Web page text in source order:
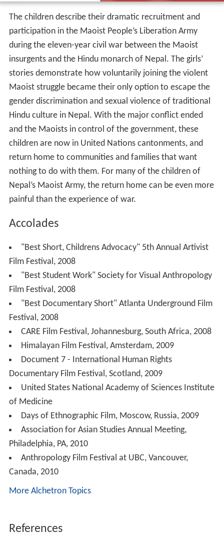
The children describe their dramatic recruitment and
participation in the Maoist People’s Liberation Army
during the eleven-year civil war between the Maoist
insurgents and the Hindu monarch of Nepal. The girls’
stories demonstrate how voluntarily joining the violent
Maoist struggle became their only option to escape the
gender discrimination and sexual violence of traditional
Hindu culture in Nepal. With the major conflict ended
and the Maoists in control of the government, these
children are now in United Nations cantonments, and
return home to communities and families that want
nothing to do with them. For many of the children of
Nepal’s Maoist Army, the return home can be even more
painful than the experience of war.
Accolades
"Best Short, Childrens Advocacy" 5th Annual Artivist
Film Festival, 2008
"Best Student Work" Society for Visual Anthropology
Film Festival, 2008
"Best Documentary Short" Atlanta Underground Film
Festival, 2008
CARE Film Festival, Johannesburg, South Africa, 2008
Himalayan Film Festival, Amsterdam, 2009
Document 7 - International Human Rights
Documentary Film Festival, Scotland, 2009
United States National Academy of Sciences Institute
of Medicine
Days of Ethnographic Film, Moscow, Russia, 2009
Association for Asian Studies Annual Meeting,
Philadelphia, PA, 2010
Anthropology Film Festival at UBC, Vancouver,
Canada, 2010
More Alchetron Topics
References